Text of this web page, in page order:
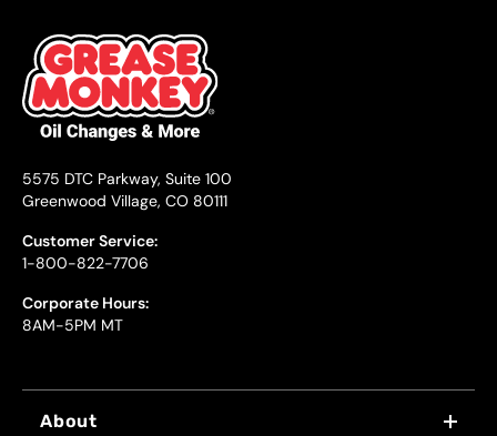
5575 DTC Parkway, Suite 100
Greenwood Village, CO 80111
Customer Service:
1-800-822-7706
Corporate Hours:
8AM-5PM MT
About